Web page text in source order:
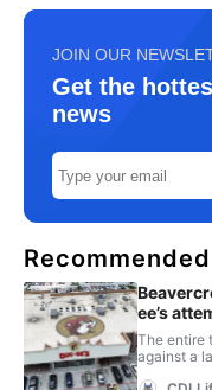
JOIN OUR
Get the
news